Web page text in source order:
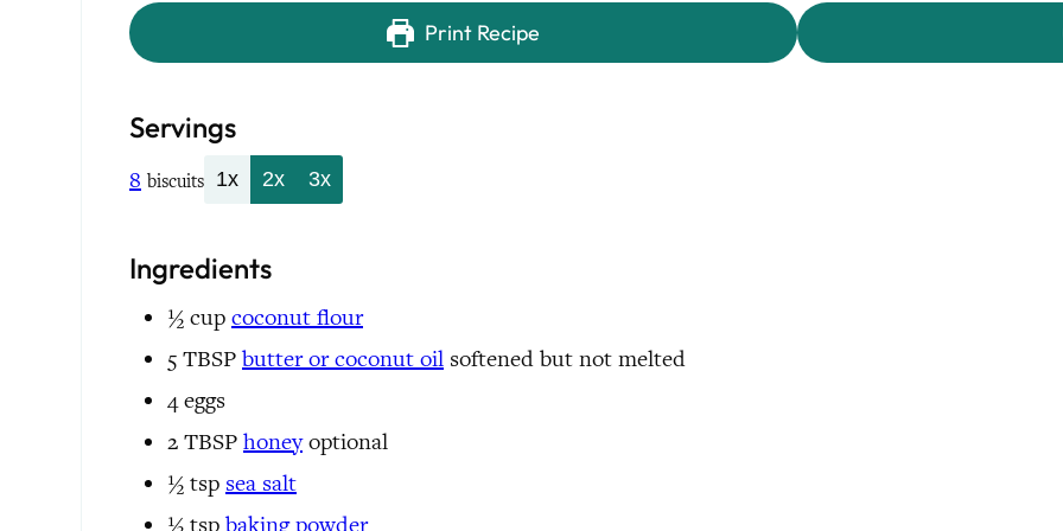
Print Recipe
Servings
8 biscuits 1x 2x 3x
Ingredients
½ cup coconut flour
5 TBSP butter orcoconut oil softened but not melted
4 eggs
2 TBSP honey optional
½ tsp sea salt
½ tsp baking powder